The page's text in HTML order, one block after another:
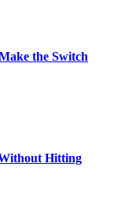
the Switch
Hitting